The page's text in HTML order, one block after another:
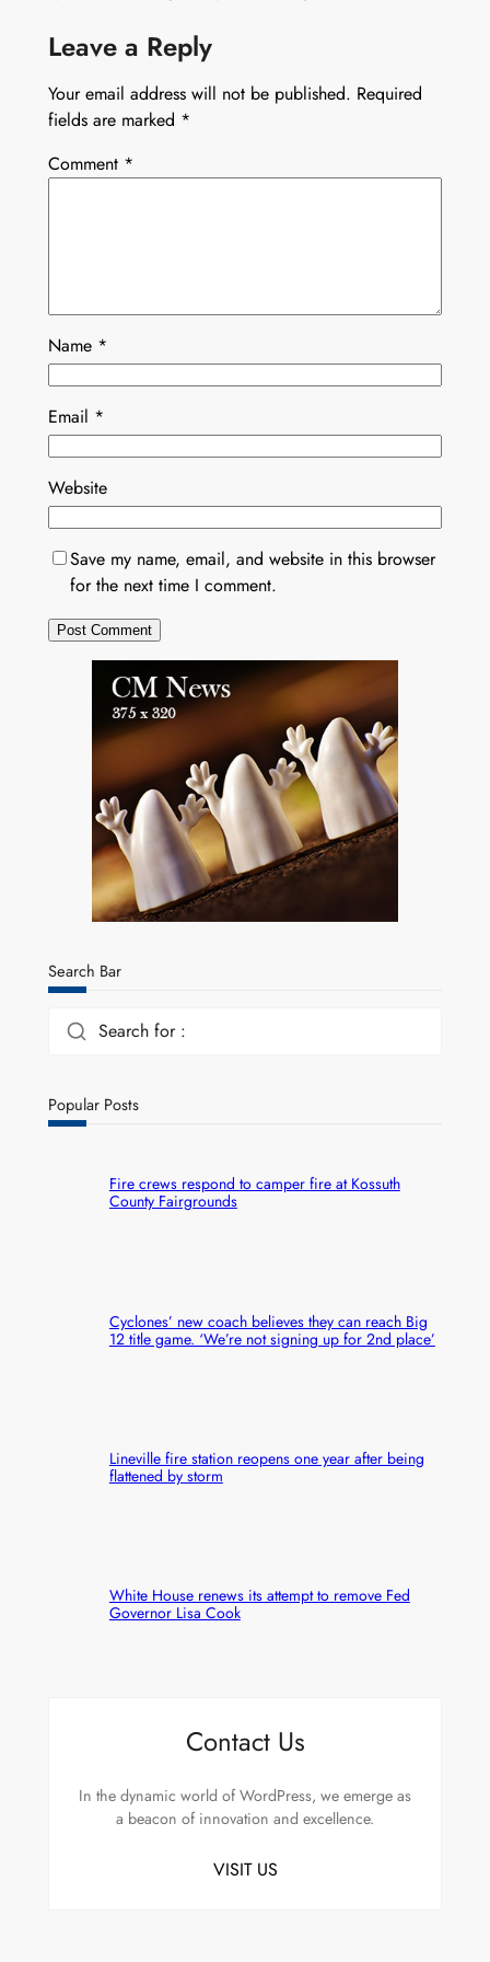
Leave a Reply
Your email address will not be published. Required
fields are marked *
Comment *
Name *
Email *
Website
Save my name, email, and website in this browser
for the next time I comment.
Search Bar
Search for :
Popular Posts
Fire crews respond to camper fire at Kossuth
County Fairgrounds
Cyclones’ new coach believes they can reach Big
12 title game. ‘We’re not signing up for 2nd place’
Lineville fire station reopens one year after being
flattened by storm
White House renews its attempt to remove Fed
Governor Lisa Cook
Contact Us
In the dynamic world of WordPress, we emerge as
a beacon of innovation and excellence.
VISIT US